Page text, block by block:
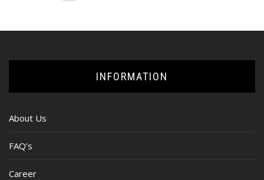
INFORMATION
About Us
FAQ’s
Career